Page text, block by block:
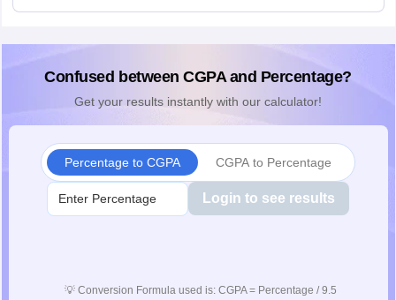
Confused between CGPA and Percentage?
Get your results instantly with our calculator!
Percentage to CGPA CGPA to Percentage
Login to see results
💡 Conversion Formula used is: CGPA = Percentage / 9.5